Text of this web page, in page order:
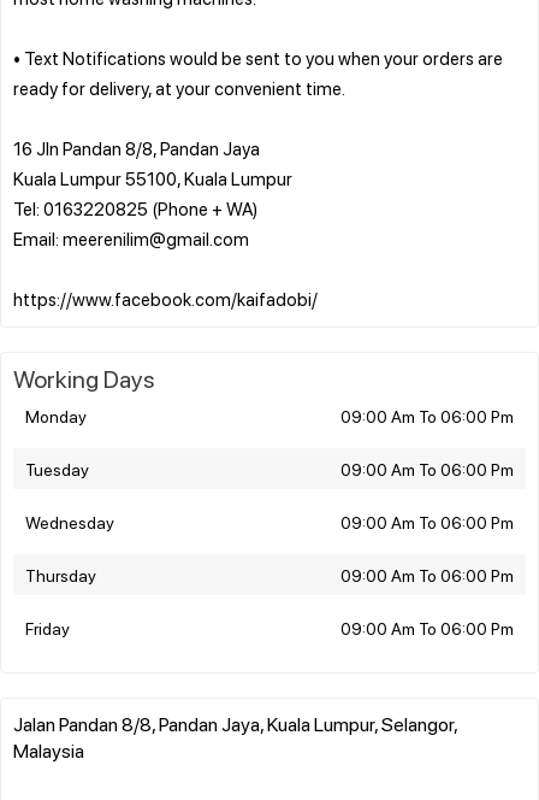
• Text Notifications would be sent to you when your orders are
ready for delivery, at your convenient time.
16 Jln Pandan 8/8, Pandan Jaya
Kuala Lumpur 55100, Kuala Lumpur
Tel: 0163220825 (Phone + WA)
Email: meerenilim@gmail.com
Working Days
Monday 09:00 Am To 06:00 Pm
Tuesday 09:00 Am To 06:00 Pm
Wednesday 09:00 Am To 06:00 Pm
Thursday 09:00 Am To 06:00 Pm
Friday 09:00 Am To 06:00 Pm
Jalan Pandan 8/8, Pandan Jaya, Kuala Lumpur, Selangor,
Malaysia